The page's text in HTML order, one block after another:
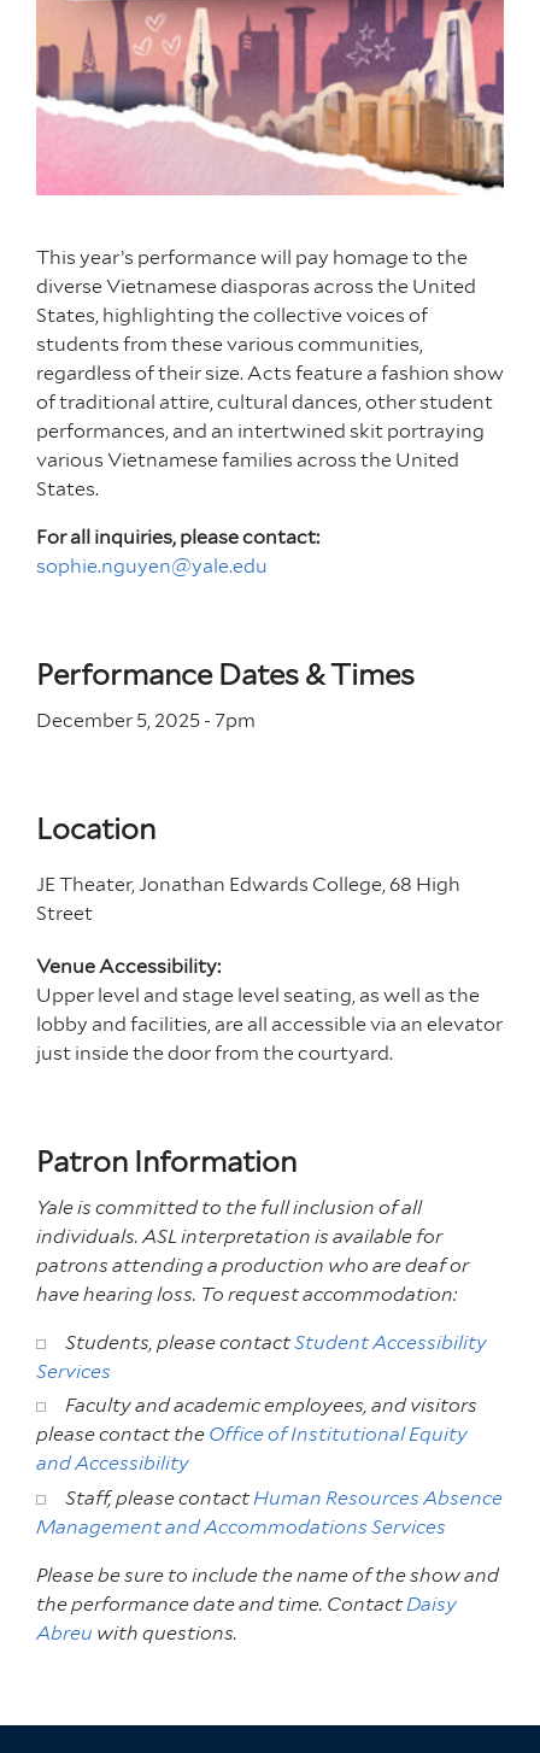
This year’s performance will pay homage to the
diverse Vietnamese diasporas across the United
States, highlighting the collective voices of
students from these various communities,
regardless of their size. Acts feature a fashion show
of traditional attire, cultural dances, other student
performances, and an intertwined skit portraying
various Vietnamese families across the United
States.
For all inquiries, please contact:
sophie.nguyen@yale.edu
Performance Dates & Times
December 5, 2025 - 7pm
Location
JE Theater, Jonathan Edwards College, 68 High
Street
Venue Accessibility:
Upper level and stage level seating, as well as the
lobby and facilities, are all accessible via an elevator
just inside the door from the courtyard.
Patron Information
Yale is committed to the full inclusion of all
individuals. ASL interpretation is available for
patrons attending a production who are deaf or
have hearing loss. To request accommodation:
Students, please contactStudent Accessibility
Services
Faculty and academic employees, and visitors
please contact the Office of Institutional Equity
and Accessibility
Staff, please contactHuman Resources Absence
Management and Accommodations Services
Please be sure to include the name of the show and
the performance date and time. ContactDaisy
Abreu with questions.